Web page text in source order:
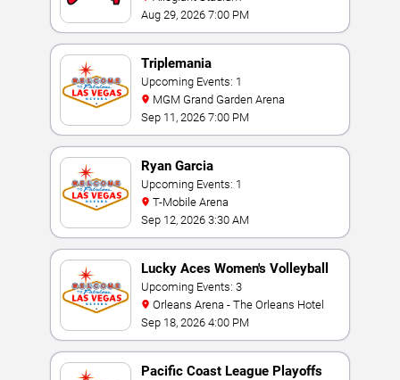
Aug 29, 2026 7:00 PM
Triplemania
Upcoming Events: 1
MGM Grand Garden Arena
Sep 11, 2026 7:00 PM
Ryan Garcia
Upcoming Events: 1
T-Mobile Arena
Sep 12, 2026 3:30 AM
Lucky Aces Women's Volleyball
Invitational
Upcoming Events: 3
Orleans Arena - The Orleans Hotel
Sep 18, 2026 4:00 PM
Pacific Coast League Playoffs